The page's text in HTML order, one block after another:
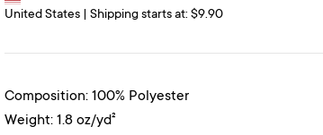
United States | Shipping starts at: $9.90
Composition: 100% Polyester
Weight: 1.8 oz/yd²